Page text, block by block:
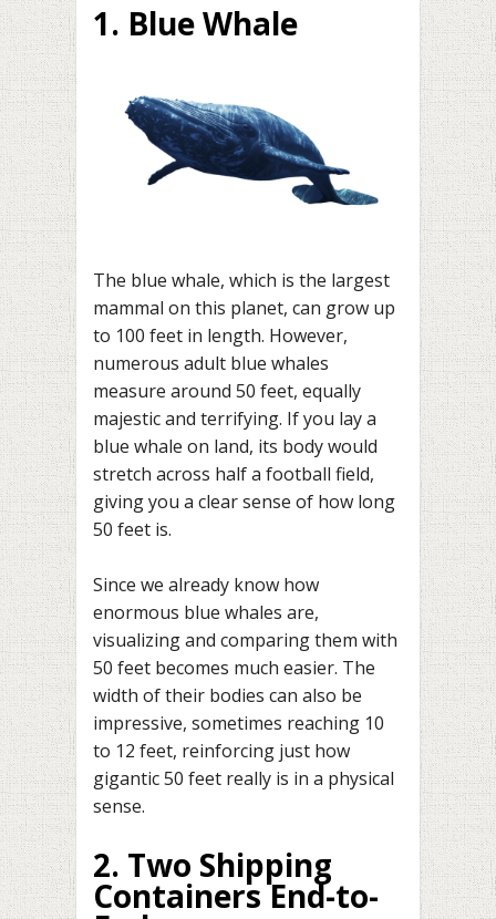
1. Blue Whale
The blue whale, which is the largest
mammal on this planet, can grow up
to 100 feet in length. However,
numerous adult blue whales
measure around 50 feet, equally
majestic and terrifying. If you lay a
blue whale on land, its body would
stretch across half a football field,
giving you a clear sense of how long
50 feet is.
Since we already know how
enormous blue whales are,
visualizing and comparing them with
50 feet becomes much easier. The
width of their bodies can also be
impressive, sometimes reaching 10
to 12 feet, reinforcing just how
gigantic 50 feet really is in a physical
sense.
2. Two Shipping
Containers End-to-